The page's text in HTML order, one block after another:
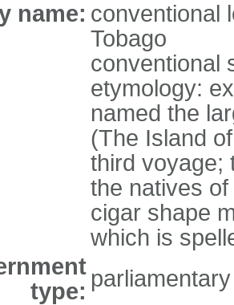
name: conventional
Tobago
conventional
etymology:
named the
(The Island
third voyage;
the natives
cigar shape
which is
type: